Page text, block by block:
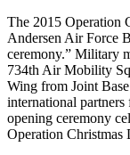
The 2015 Operation
Andersen Air Force
ceremony.” Military
734th Air Mobility
Wing from Joint
international
opening ceremony
Operation Christmas